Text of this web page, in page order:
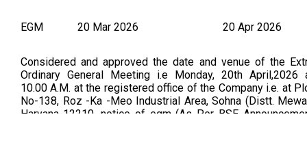
EGM 20 Mar 2026 20 Apr 2026
Considered and approved the date and venue of the
Ordinary General Meeting i.e Monday, 20th April,2026
10.00 A.M. at the registered office of the Company i.e. at
No-138, Roz -Ka -Meo Industrial Area, Sohna (Distt.
Haryana-12210. notice of egm (As Per BSE